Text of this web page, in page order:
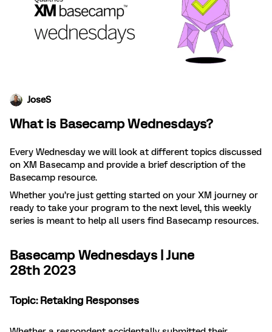
JoseS
What is Basecamp Wednesdays?
Every Wednesday we will look at different topics discussed
on XM Basecamp and provide a brief description of the
Basecamp resource.
Whether you’re just getting started on your XM journey or
ready to take your program to the next level, this weekly
series is meant to help all users find Basecamp resources.
Basecamp Wednesdays | June
28th 2023
Topic: Retaking Responses